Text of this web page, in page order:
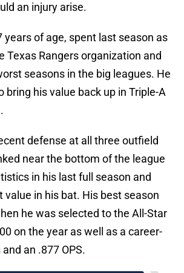
an injury arise.
years of age, spent last season as
Texas Rangers organization and
seasons in the big leagues. He
bring his value back up in Triple-A
defense at all three outfield
near the bottom of the league
in his last full season and
value in his bat. His best season
he was selected to the All-Star
on the year as well as a career-
an .877 OPS.